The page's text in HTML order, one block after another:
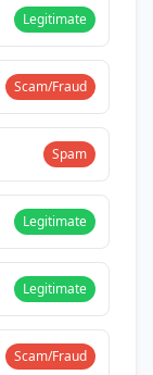
Legitimate
Scam/Fraud
Spam
Legitimate
Legitimate
Scam/Fraud